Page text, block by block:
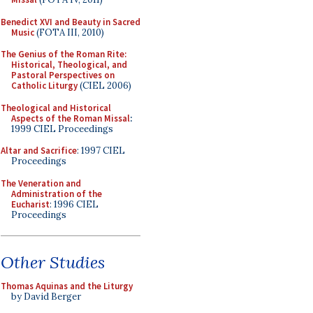
Benedict XVI and Beauty in Sacred
Music(FOTA III, 2010)
The Genius of the Roman Rite:
Historical, Theological, and
Pastoral Perspectives on
Catholic Liturgy(CIEL 2006)
Theological and Historical
Aspects of the Roman Missal:
1999 CIEL Proceedings
Altar and Sacrifice: 1997 CIEL
Proceedings
The Veneration and
Administration of the
Eucharist: 1996 CIEL
Proceedings
Other Studies
Thomas Aquinas and the Liturgy
by David Berger